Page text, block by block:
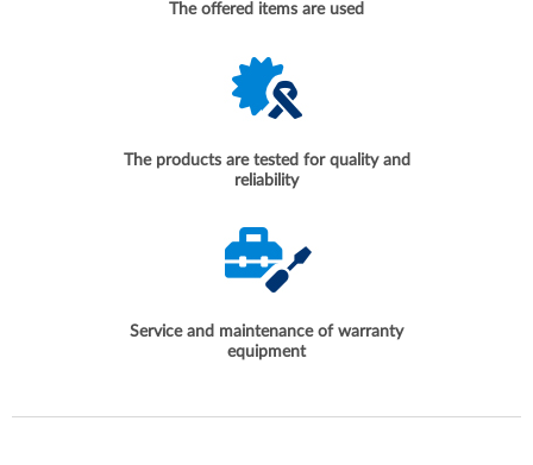
The offered items are used
The products are tested for quality and
reliability
Service and maintenance of warranty
equipment